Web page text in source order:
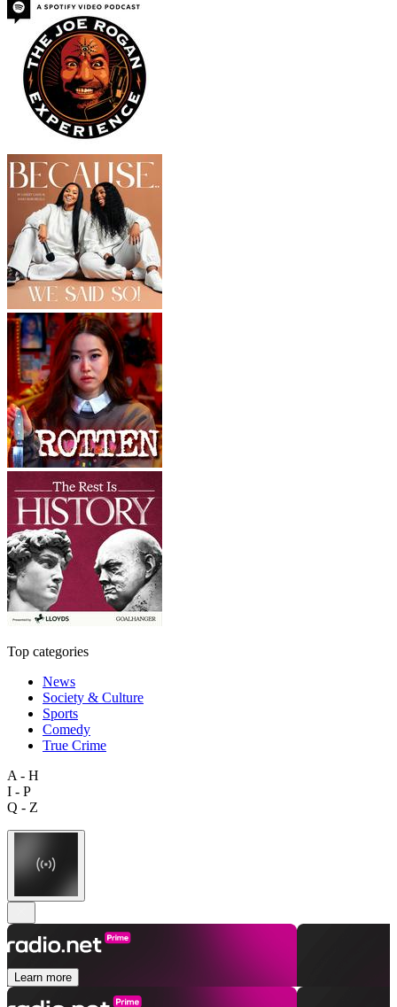
Top categories
News
Society & Culture
Sports
Comedy
True Crime
A - H
I - P
Q - Z
Learn more